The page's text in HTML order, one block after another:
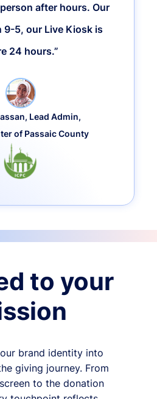
after hours. Our
9-5, our Live Kiosk is
24 hours.”
Lead Admin,
of Passaic County
to your
brand identity into
giving journey. From
to the donation